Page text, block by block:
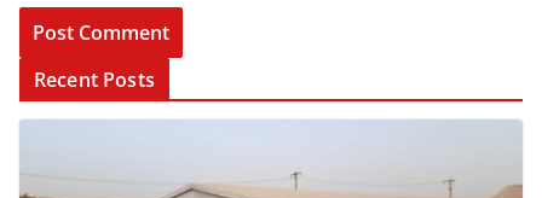
Recent Posts